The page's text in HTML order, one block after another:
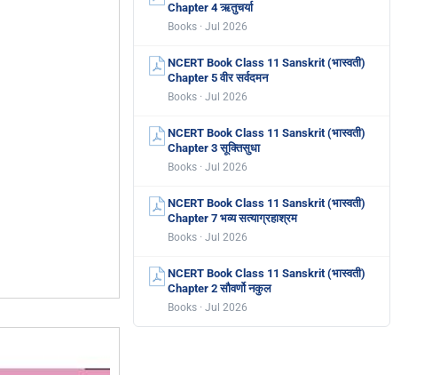
Chapter 4 ऋतुचर्या
Books · Jul 2026
NCERT Book Class 11 Sanskrit (भास्वती)
Chapter 5 वीर सर्वदमन
Books · Jul 2026
NCERT Book Class 11 Sanskrit (भास्वती)
Chapter 3 सूक्तिसुधा
Books · Jul 2026
NCERT Book Class 11 Sanskrit (भास्वती)
Chapter 7 भव्य सत्याग्रहाश्रम
Books · Jul 2026
NCERT Book Class 11 Sanskrit (भास्वती)
Chapter 2 सौवर्णो नकुल
Books · Jul 2026